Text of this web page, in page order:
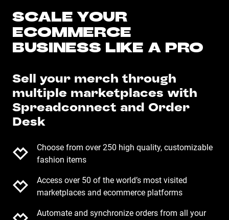
SCALE YOUR
ECOMMERCE
BUSINESS LIKE A PRO
Sell your merch through
multiple marketplaces with
Spreadconnect and Order
Desk
Choose from over 250 high quality, customizable
fashion items
Access over 50 of the world’s most visited
marketplaces and ecommerce platforms
Automate and synchronize orders from all your